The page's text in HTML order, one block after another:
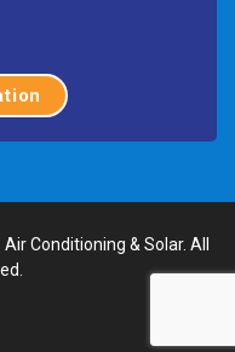
Conditioning & Solar. All